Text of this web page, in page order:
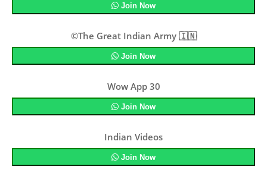
Join Now
©The Great Indian Army 🇮🇳
Join Now
Wow App 30
Join Now
Indian Videos
Join Now